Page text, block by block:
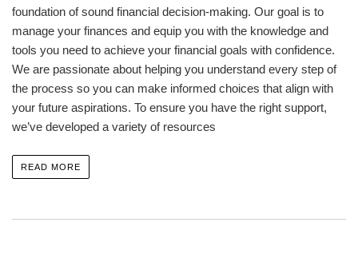
foundation of sound financial decision-making. Our goal is to
manage your finances and equip you with the knowledge and
tools you need to achieve your financial goals with confidence.
We are passionate about helping you understand every step of
the process so you can make informed choices that align with
your future aspirations. To ensure you have the right support,
we’ve developed a variety of resources
READ MORE